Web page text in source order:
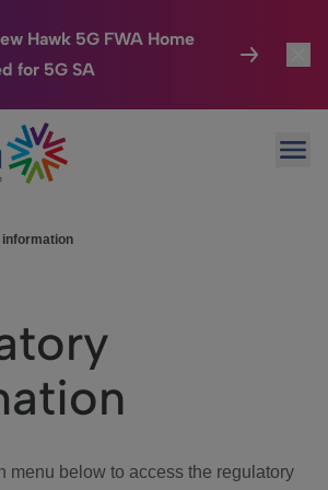
Hawk 5G FWA Home
for 5G SA
information
menu below to access the regulatory